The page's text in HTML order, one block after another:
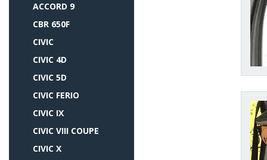
ACCORD 9
CBR 650F
CIVIC
CIVIC 4D
CIVIC 5D
CIVIC FERIO
CIVIC IX
CIVIC VIII COUPE
CIVIC X